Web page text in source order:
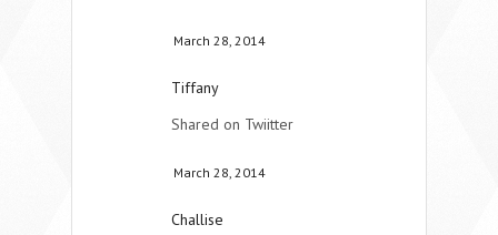
March 28, 2014
Tiffany
Shared on Twiitter
March 28, 2014
Challise